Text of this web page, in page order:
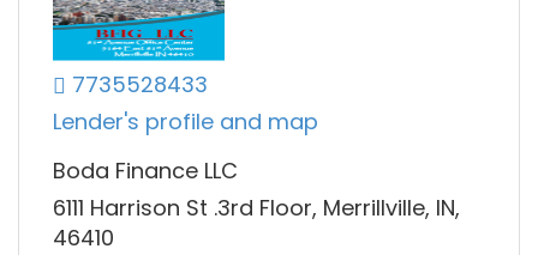
7735528433
Lender's profile and map
Boda Finance LLC
6111 Harrison St .3rd Floor, Merrillville, IN,
46410